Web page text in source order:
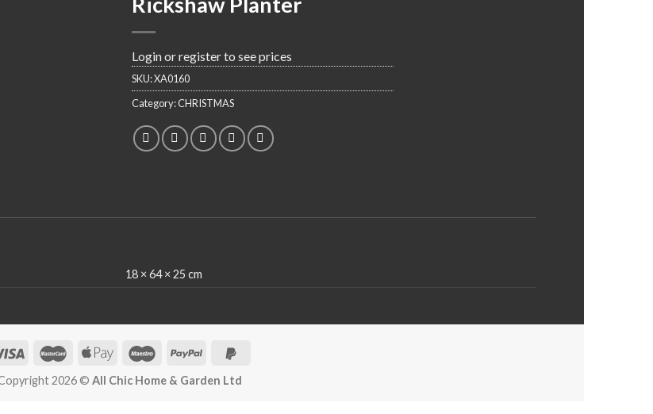
Login or register to see prices
SKU:XA0160
Category:CHRISTMAS
18 × 64 × 25 cm
2026 © All Chic Home & Garden Ltd